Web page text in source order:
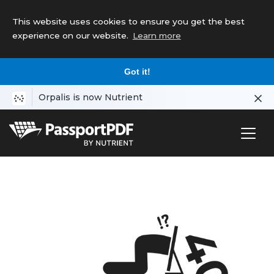
This website uses cookies to ensure you get the best
experience on our website. Learn more
Got it!
Orpalis is now Nutrient